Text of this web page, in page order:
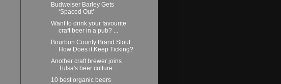
Budweiser Barley Gets
‘Spaced Out’
Want to drink your favourite
craft beer in a pub? ...
Bourbon County Brand Stout:
How Does it Keep Ticking?
Another craft brewer joins
Tulsa's beer culture
10 best organic beers